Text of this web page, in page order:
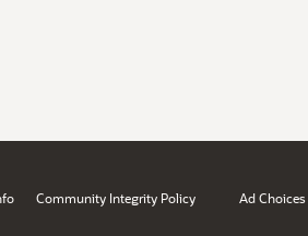
Community Integrity Policy Ad Choices